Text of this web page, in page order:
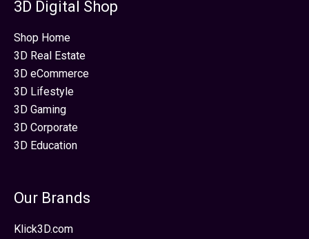
3D Digital Shop
Shop Home
3D Real Estate
3D eCommerce
3D Lifestyle
3D Gaming
3D Corporate
3D Education
Our Brands
Klick3D.com